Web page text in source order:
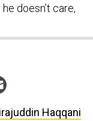
doesn’t care,
Haqqani